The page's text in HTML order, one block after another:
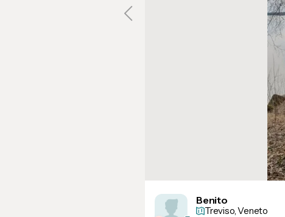
Benito
Treviso, Veneto